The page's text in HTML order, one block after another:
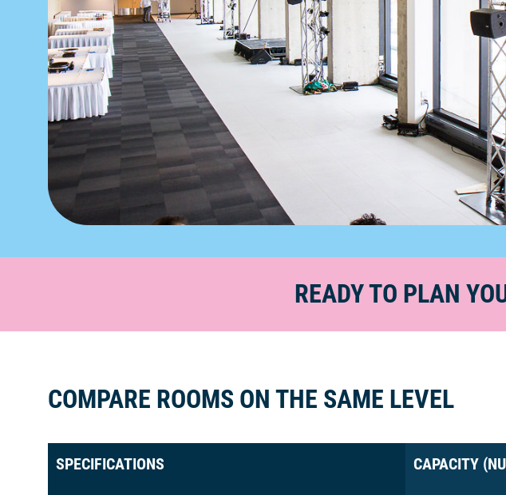
READY TO PLAN
COMPARE ROOMS ON THE SAME LEVEL
SPECIFICATIONS CAPACITY